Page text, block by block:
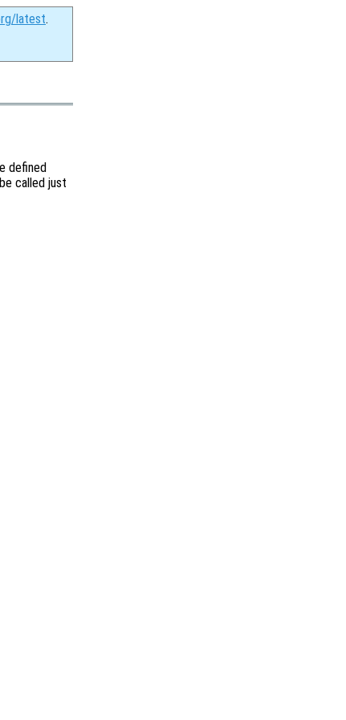
latest.
defined
called just